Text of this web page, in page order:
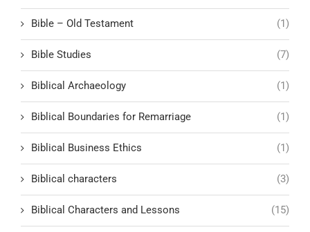
Bible – Old Testament (1)
Bible Studies (7)
Biblical Archaeology (1)
Biblical Boundaries for Remarriage (1)
Biblical Business Ethics (1)
Biblical characters (3)
Biblical Characters and Lessons (15)